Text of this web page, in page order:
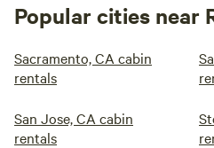
Popular cities near
Sacramento, CA cabin
rentals
San Jose, CA cabin
rentals